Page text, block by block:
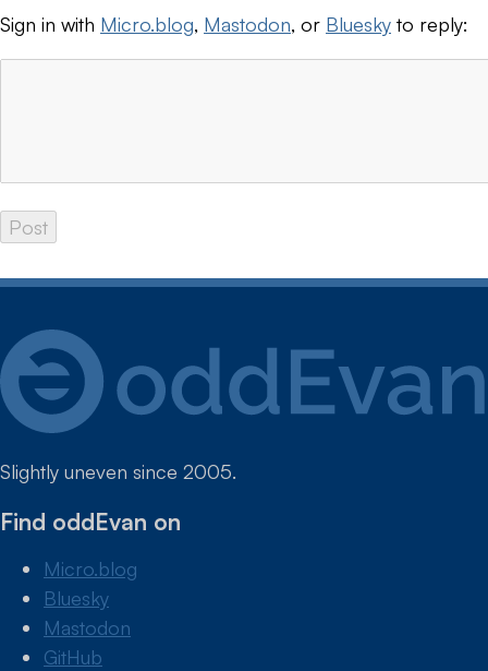
Sign in with Micro.blog, Mastodon, or Bluesky to reply:
Slightly uneven since 2005.
Find oddEvan on
Micro.blog
Bluesky
Mastodon
GitHub